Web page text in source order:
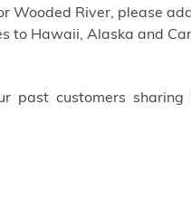
Wooded River, please
to Hawaii, Alaska and
past customers sharing